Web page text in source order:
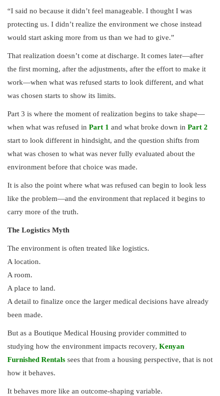
“I said no because it didn’t feel manageable. I thought I was
protecting us. I didn’t realize the environment we chose instead
would start asking more from us than we had to give.”
That realization doesn’t come at discharge. It comes later—after
the first morning, after the adjustments, after the effort to make it
work—when what was refused starts to look different, and what
was chosen starts to show its limits.
Part 3 is where the moment of realization begins to take shape—
when what was refused in Part 1 and what broke down in Part 2
start to look different in hindsight, and the question shifts from
what was chosen to what was never fully evaluated about the
environment before that choice was made.
It is also the point where what was refused can begin to look less
like the problem—and the environment that replaced it begins to
carry more of the truth.
The Logistics Myth
The environment is often treated like logistics.
A location.
A room.
A place to land.
A detail to finalize once the larger medical decisions have already
been made.
But as a Boutique Medical Housing provider committed to
studying how the environment impacts recovery, Kenyan
Furnished Rentals sees that from a housing perspective, that is not
how it behaves.
It behaves more like an outcome-shaping variable.